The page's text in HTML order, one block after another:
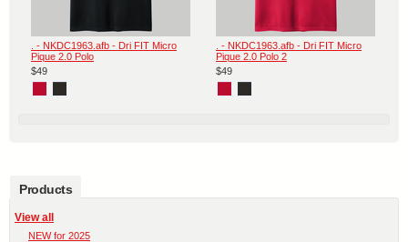
. - NKDC1963.afb - Dri FIT Micro
Pique 2.0 Polo
$49
. - NKDC1963.afb - Dri FIT Micro
Pique 2.0 Polo 2
$49
Products
View all
NEW for 2025